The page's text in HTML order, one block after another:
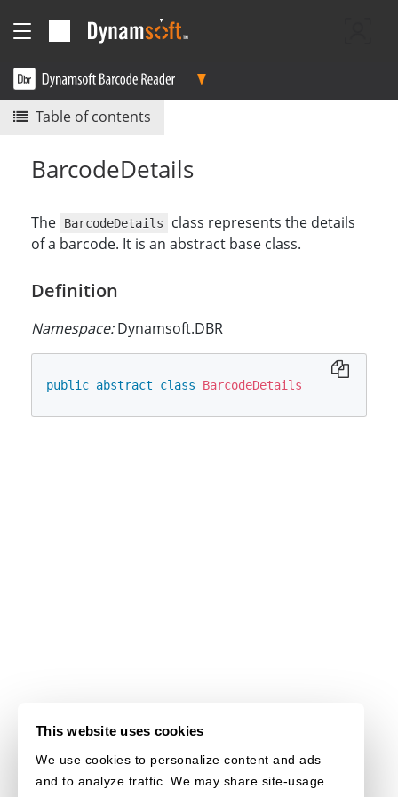
This website uses cookies
We use cookies to personalize content and ads
and to analyze traffic. We may share site-usage
Table of contents
BarcodeDetails
The BarcodeDetails
class represents the details
of a barcode. It is an abstract base class.
Definition
Namespace:Dynamsoft.DBR
public abstract class BarcodeDetails